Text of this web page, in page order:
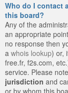
Who do I contact
this board?
Any of the
an appropriate
no response then
a whois lookup) or,
free.fr, f2s.com,
service. Please
jurisdiction and